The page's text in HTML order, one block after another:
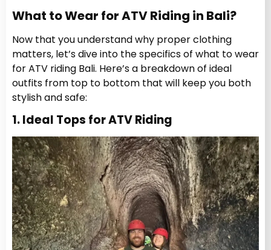
What to Wear for ATV Riding in Bali?
Now that you understand why proper clothing
matters, let’s dive into the specifics of what to wear
for ATV riding Bali. Here’s a breakdown of ideal
outfits from top to bottom that will keep you both
stylish and safe:
1. Ideal Tops for ATV Riding